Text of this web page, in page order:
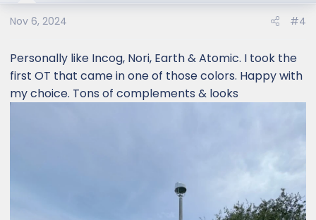
o
n
:
Nov 6, 2024 #4
Personally like Incog, Nori, Earth & Atomic. I took the
first OT that came in one of those colors. Happy with
my choice. Tons of complements & looks